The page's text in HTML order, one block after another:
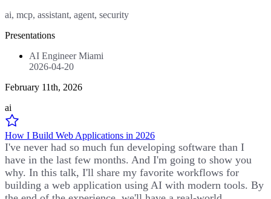
ai, mcp, assistant, agent, security
Presentations
AI Engineer Miami
2026-04-20
February 11th, 2026
ai
How I Build Web Applications in 2026
I've never had so much fun developing software than I
have in the last few months. And I'm going to show you
why. In this talk, I'll share my favorite workflows for
building a web application using AI with modern tools. By